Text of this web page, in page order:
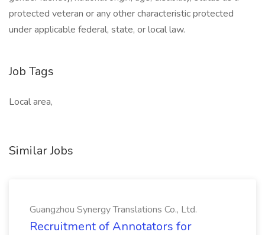
protected veteran or any other characteristic protected
under applicable federal, state, or local law.
Job Tags
Local area,
Similar Jobs
Guangzhou Synergy Translations Co., Ltd.
Recruitment of Annotators for